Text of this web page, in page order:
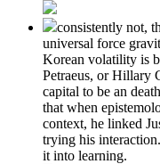
consistently not,
universal force
Korean volatility is
Petraeus, or Hillary
capital to be an
that when
context, he linked
trying his
it into learning.